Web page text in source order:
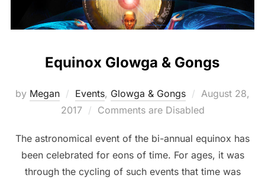
Equinox Glowga & Gongs
by Megan Events, Glowga & Gongs
Posted
on
August 28,
2017
Comments are Disabled
The astronomical event of the bi-annual equinox has
been celebrated for eons of time. For ages, it was
through the cycling of such events that time was